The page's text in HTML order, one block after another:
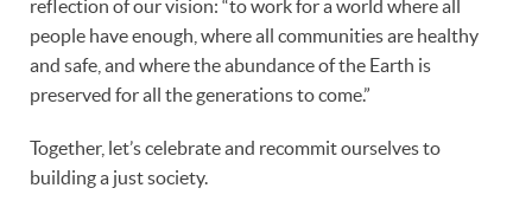
reflection of our vision: “to work for a world where all
people have enough, where all communities are healthy
and safe, and where the abundance of the Earth is
preserved for all the generations to come.”
Together, let’s celebrate and recommit ourselves to
building a just society.